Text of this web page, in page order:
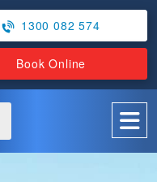
1300 082 574
Book Online
✖